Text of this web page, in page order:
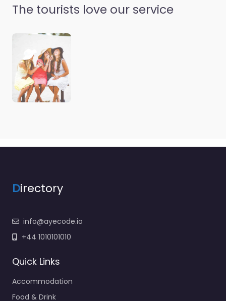
The tourists love our service
Directory
info@ayecode.io
+44 1010101010
Quick Links
Accommodation
Food & Drink